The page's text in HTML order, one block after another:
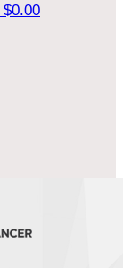
$0.00